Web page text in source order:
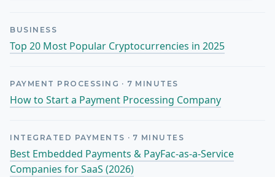
BUSINESS
Top 20 Most Popular Cryptocurrencies in 2025
PAYMENT PROCESSING · 7 MINUTES
How to Start a Payment Processing Company
INTEGRATED PAYMENTS · 7 MINUTES
Best Embedded Payments & PayFac-as-a-Service
Companies for SaaS (2026)